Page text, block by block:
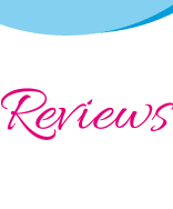
Reviews